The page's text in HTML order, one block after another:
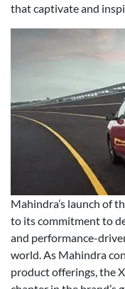
that captivate and
Mahindra’s launch of
to its commitment to
and performance-
world. As Mahindra
product offerings, the